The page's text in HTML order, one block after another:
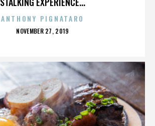
ANTHONY PIGNATARO
POSTED
NOVEMBER 27, 2019